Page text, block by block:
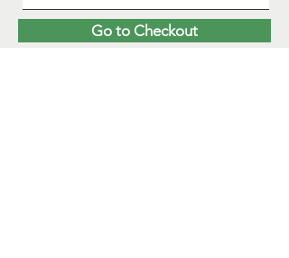
Go to Checkout